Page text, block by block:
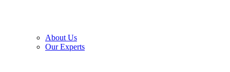
About Us
Our Experts